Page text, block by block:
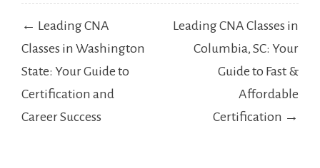
Post
navigation
← Leading CNA
Classes in Washington
State: Your Guide to
Certification and
Career Success
Leading CNA Classes in
Columbia, SC: Your
Guide to Fast &
Affordable
Certification →